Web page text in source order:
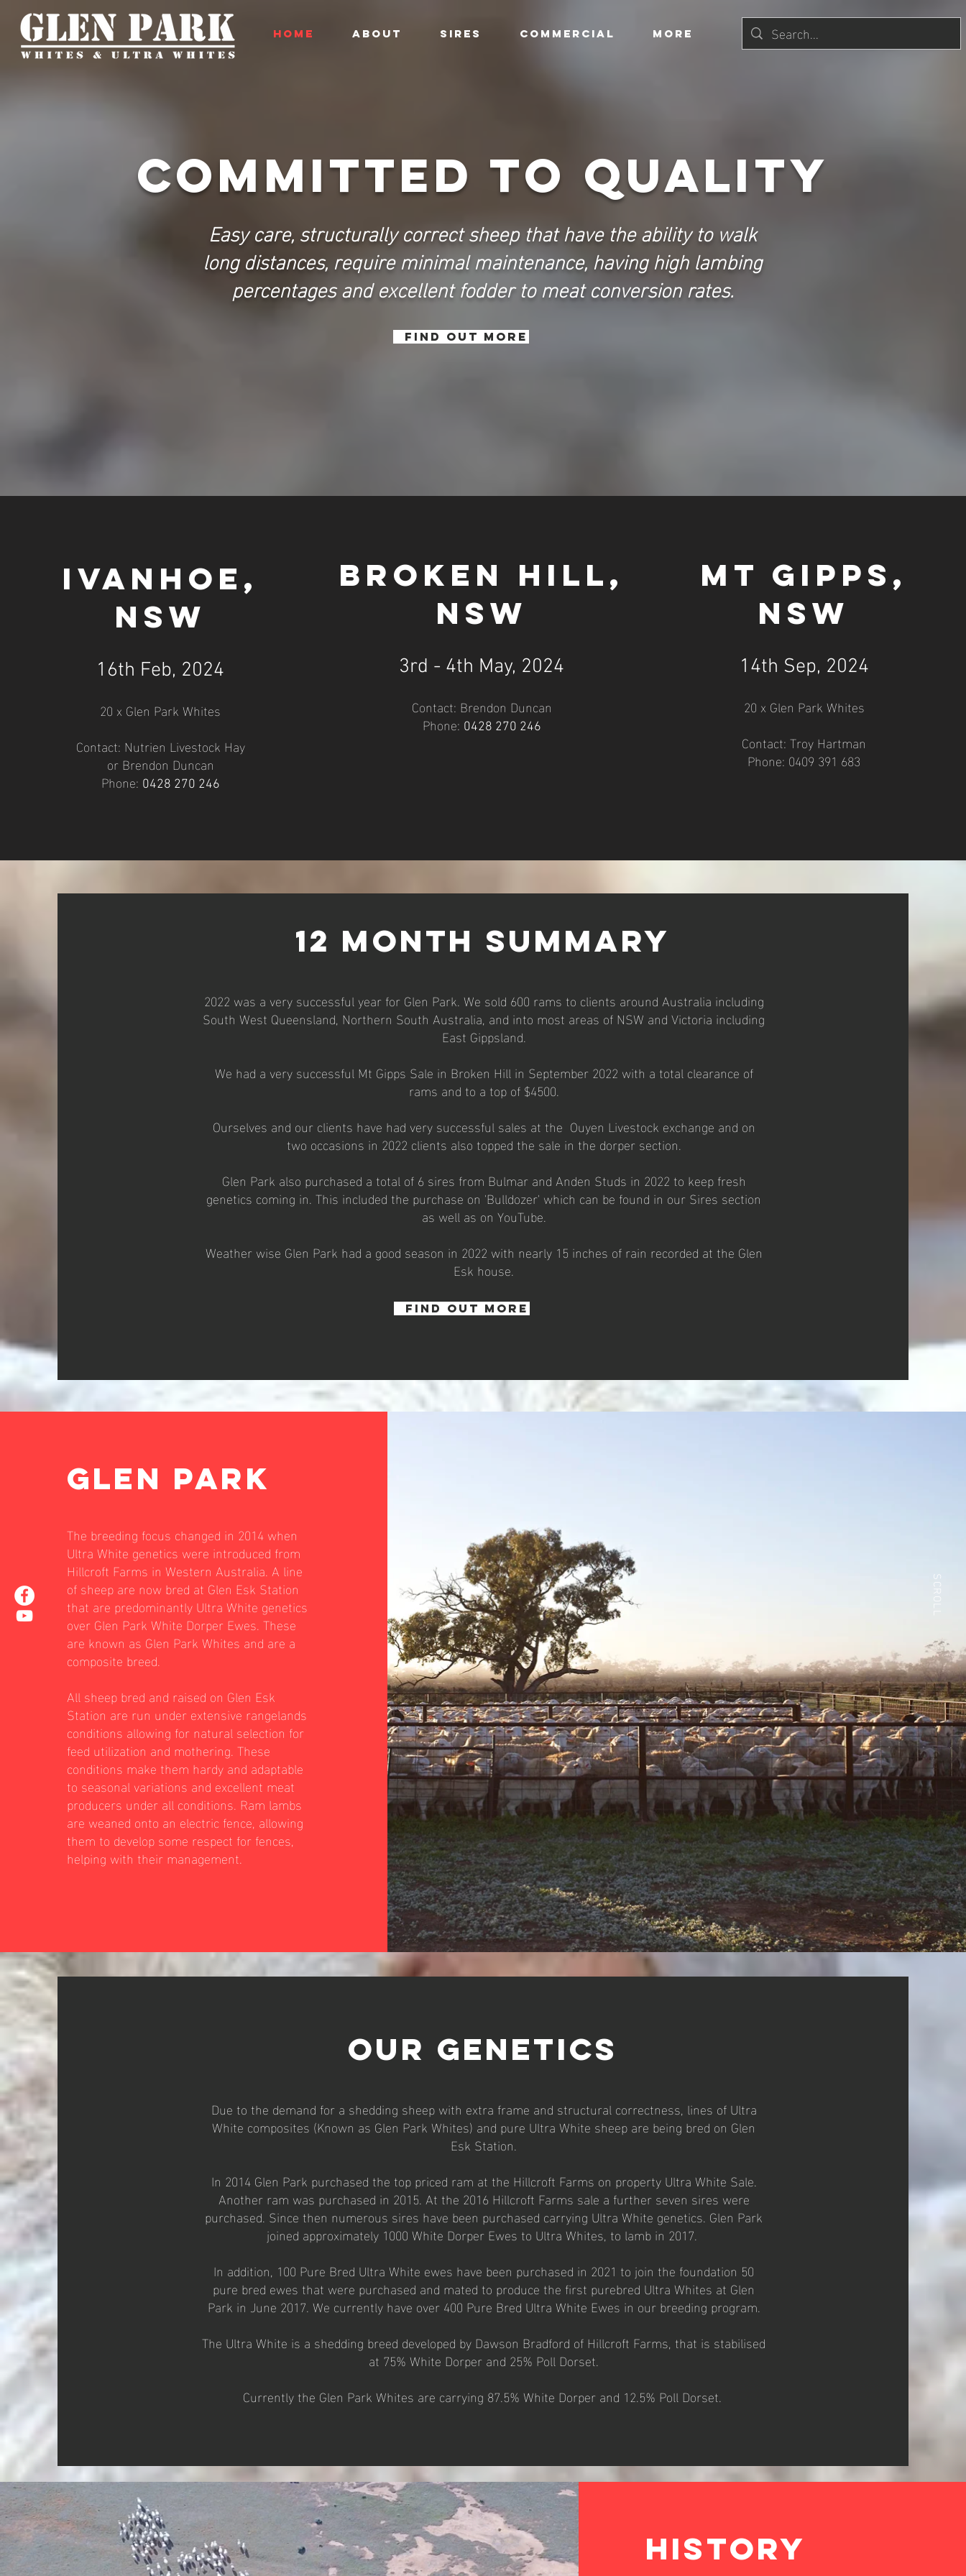
HOME ABOUT SIRES COMMERCIAL More
SCROLL
COMMITTED TO Quality
Easy care, structurally correct sheep that have the ability to walk
long distances, require minimal maintenance, having high lambing
percentages and excellent fodder to meat conversion rates.
FIND OUT MORE
IVANHOE,
NSW
16th Feb, 2024
20 x Glen Park Whites
Contact: Nutrien Livestock Hay
or Brendon Duncan
Phone: 0428 270 246
Broken Hill,
NSW
3rd - 4th May, 2024
Contact: Brendon Duncan
Phone: 0428 270 246
MT GIPPS,
NSW
14th Sep, 2024
20 xGlen Park Whites
Contact: Troy Hartman
Phone: 0409 391 683
12 month SUmmary
2022 was a very successful year for Glen Park. We sold 600 rams to clients around Australia including
South West Queensland, Northern South Australia, and into most areas of NSW and Victoria including
East Gippsland.
We had a very successful Mt Gipps Sale in Broken Hill in September 2022 with a total clearance of
rams and to a top of $4500.
Ourselves and our clients have had very successful sales at the Ouyen Livestock exchange and on
two occasions in 2022 clients also topped the sale in the dorper section.
Glen Park also purchased a total of 6 sires from Bulmar and Anden Studs in 2022 to keep fresh
genetics coming in. This included the purchase on 'Bulldozer' which can be found in our Sires section
as well as on YouTube.
Weather wise Glen Park had a good season in 2022 with nearly 15 inches of rain recorded at the Glen
Esk house.
FIND OUT MORE
GLEN PARK
The breeding focus changed in 2014 when
Ultra White genetics were introduced from
Hillcroft Farms in Western Australia. A line
of sheep are now bred at Glen Esk Station
that are predominantly Ultra White genetics
over Glen Park White Dorper Ewes. These
are known as Glen Park Whites and are a
composite breed.
All sheep bred and raised on Glen Esk
Station are run under extensive rangelands
conditions allowing for natural selection for
feed utilization and mothering. These
conditions make them hardy and adaptable
to seasonal variations and excellent meat
producers under all conditions. Ram lambs
are weaned onto an electric fence, allowing
them to develop some respect for fences,
helping with their management.
OUR GENETICS
Due to the demand for a shedding sheep with extra frame and structural correctness, lines of Ultra
White composites (Known as Glen Park Whites) and pure Ultra White sheep are being bred on Glen
Esk Station.
In 2014 Glen Park purchased the top priced ram at the Hillcroft Farms on property Ultra White Sale.
Another ram was purchased in 2015. At the 2016 Hillcroft Farms sale a further seven sires were
purchased. Since then numerous sires have been purchased carrying Ultra White genetics. Glen Park
joined approximately 1000 White Dorper Ewes to Ultra Whites, to lamb in 2017.
In addition, 100 Pure Bred Ultra White ewes have been purchased in 2021 to join the foundation 50
pure bred ewes that were purchased and mated to produce the first purebred Ultra Whites at Glen
Park in June 2017. We currently have over 400 Pure Bred Ultra White Ewes in our breeding program.
The Ultra White is a shedding breed developed by Dawson Bradford of Hillcroft Farms, that is stabilised
at 75% White Dorper and 25% Poll Dorset.
Currently the Glen Park Whites are carrying 87.5% White Dorper and 12.5% Poll Dorset.
HISTORY